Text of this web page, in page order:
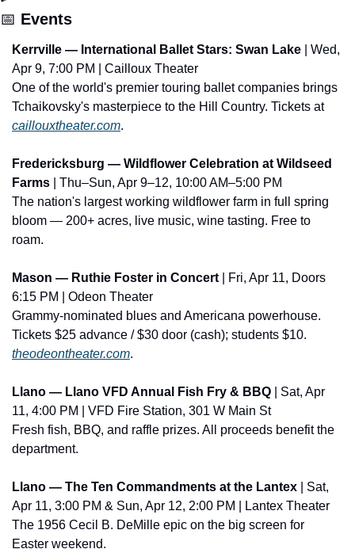
📅 Events
Kerrville — International Ballet Stars: Swan Lake | Wed,
Apr 9, 7:00 PM | Cailloux Theater
One of the world's premier touring ballet companies brings
Tchaikovsky's masterpiece to the Hill Country. Tickets at
caillouxtheater.com.
Fredericksburg — Wildflower Celebration at Wildseed
Farms | Thu–Sun, Apr 9–12, 10:00 AM–5:00 PM
The nation's largest working wildflower farm in full spring
bloom — 200+ acres, live music, wine tasting. Free to
roam.
Mason — Ruthie Foster in Concert | Fri, Apr 11, Doors
6:15 PM | Odeon Theater
Grammy-nominated blues and Americana powerhouse.
theodeontheater.com.
Llano — Llano VFD Annual Fish Fry & BBQ | Sat, Apr
11, 4:00 PM | VFD Fire Station, 301 W Main St
Fresh fish, BBQ, and raffle prizes. All proceeds benefit the
department.
Llano — The Ten Commandments at the Lantex | Sat,
Apr 11, 3:00 PM & Sun, Apr 12, 2:00 PM | Lantex Theater
The 1956 Cecil B. DeMille epic on the big screen for
Easter weekend.